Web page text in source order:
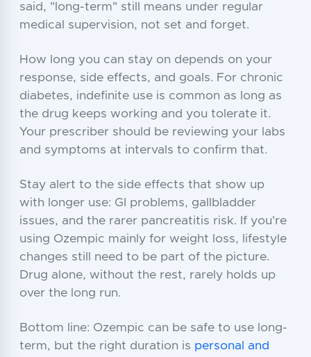
said, "long-term" still means under regular
medical supervision, not set and forget.
How long you can stay on depends on your
response, side effects, and goals. For chronic
diabetes, indefinite use is common as long as
the drug keeps working and you tolerate it.
Your prescriber should be reviewing your labs
and symptoms at intervals to confirm that.
Stay alert to the side effects that show up
with longer use: GI problems, gallbladder
issues, and the rarer pancreatitis risk. If you're
using Ozempic mainly for weight loss, lifestyle
changes still need to be part of the picture.
Drug alone, without the rest, rarely holds up
over the long run.
Bottom line: Ozempic can be safe to use long-
term, but the right duration is personal and